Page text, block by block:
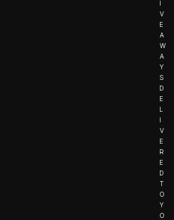
I
V
E
A
W
A
Y
S
D
E
L
I
V
E
R
E
D
T
O
Y
O